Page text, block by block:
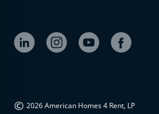
© 2026 American Homes 4 Rent, LP